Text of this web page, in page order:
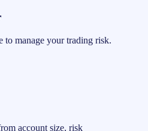
to manage your trading risk.
account size, risk